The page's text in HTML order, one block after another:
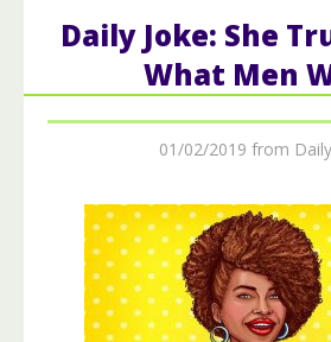
Daily Joke: She
What Men
01/02/2019 from